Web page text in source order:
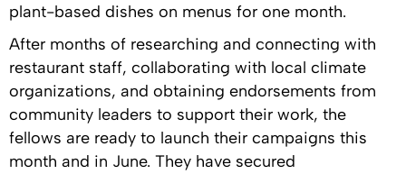
plant-based dishes on menus for one month.
After months of researching and connecting with
restaurant staff, collaborating with local climate
organizations, and obtaining endorsements from
community leaders to support their work, the
fellows are ready to launch their campaigns this
month and in June. They have secured